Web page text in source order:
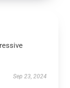
Sep 23, 2024